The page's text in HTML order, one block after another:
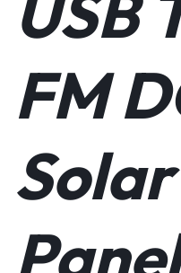
ENVIRONMENTALLY
bamboo is combined with
product sold, so you can
contribution to the
FM